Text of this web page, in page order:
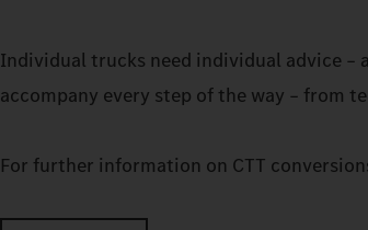
Individual trucks need individual advice –
accompany every step of the way – from
For further information on CTT